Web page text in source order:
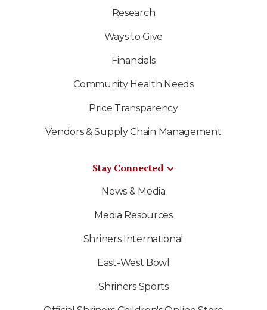
Research
Ways to Give
Financials
Community Health Needs
Price Transparency
Vendors & Supply Chain Management
Stay Connected
News & Media
Media Resources
Shriners International
East-West Bowl
Shriners Sports